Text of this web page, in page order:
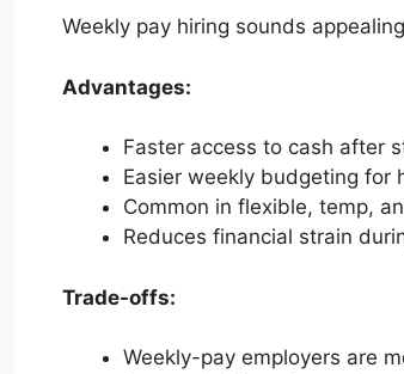
Weekly pay hiring sounds
Advantages:
Faster access to cash after
Easier weekly budgeting for
Common in flexible, temp,
Reduces financial strain
Trade-offs:
Weekly-pay employers are